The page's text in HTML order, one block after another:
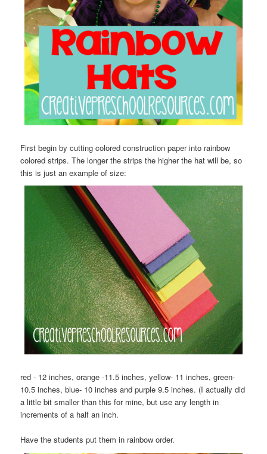
First begin by cutting colored construction paper into rainbow
colored strips. The longer the strips the higher the hat will be, so
this is just an example of size:
red - 12 inches, orange -11.5 inches, yellow- 11 inches, green-
10.5 inches, blue- 10 inches and purple 9.5 inches. (I actually did
a little bit smaller than this for mine, but use any length in
increments of a half an inch.
Have the students put them in rainbow order.